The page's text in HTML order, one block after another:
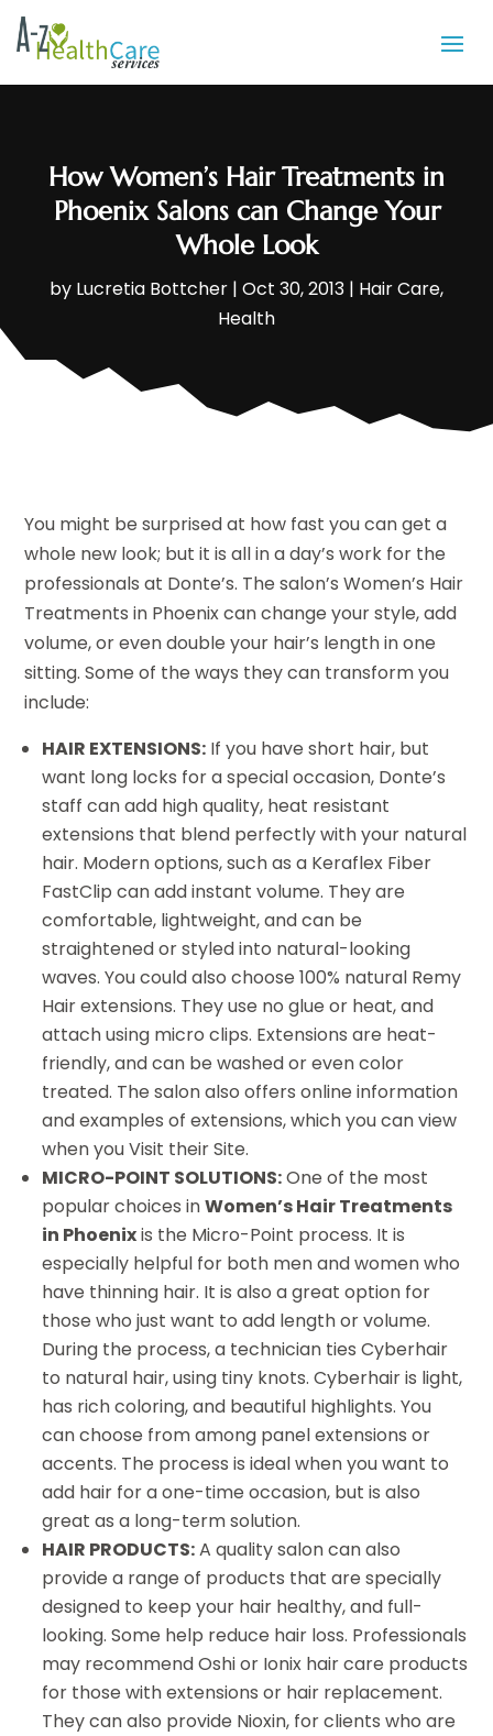
How Women’s Hair Treatments in
Phoenix Salons can Change Your
Whole Look
by Lucretia Bottcher | Oct 30, 2013 | Hair Care,
Health
You might be surprised at how fast you can get a
whole new look; but it is all in a day’s work for the
professionals at Donte’s. The salon’s Women’s Hair
Treatments in Phoenix can change your style, add
volume, or even double your hair’s length in one
sitting. Some of the ways they can transform you
include:
HAIR EXTENSIONS: If you have short hair, but
want long locks for a special occasion, Donte’s
staff can add high quality, heat resistant
extensions that blend perfectly with your natural
hair. Modern options, such as a Keraflex Fiber
FastClip can add instant volume. They are
comfortable, lightweight, and can be
straightened or styled into natural-looking
waves. You could also choose 100% natural Remy
Hair extensions. They use no glue or heat, and
attach using micro clips. Extensions are heat-
friendly, and can be washed or even color
treated. The salon also offers online information
and examples of extensions, which you can view
when you Visit their Site.
MICRO-POINT SOLUTIONS:One of the most
popular choices inWomen’s Hair Treatments
in Phoenixis the Micro-Point process. It is
especially helpful for both men and women who
have thinning hair. It is also a great option for
those who just want to add length or volume.
During the process, a technician ties Cyberhair
to natural hair, using tiny knots. Cyberhair is light,
has rich coloring, and beautiful highlights. You
can choose from among panel extensions or
accents. The process is ideal when you want to
add hair for a one-time occasion, but is also
great as a long-term solution.
HAIR PRODUCTS:A quality salon can also
provide a range of products that are specially
designed to keep your hair healthy, and full-
looking. Some help reduce hair loss. Professionals
may recommend Oshi or Ionix hair care products
for those with extensions or hair replacement.
They can also provide Nioxin, for clients who are